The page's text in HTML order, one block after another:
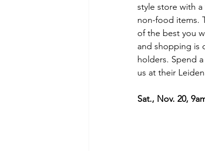
style store with
non-food items.
of the best you
and shopping is
holders. Spend
us at their
Sat., Nov. 20,